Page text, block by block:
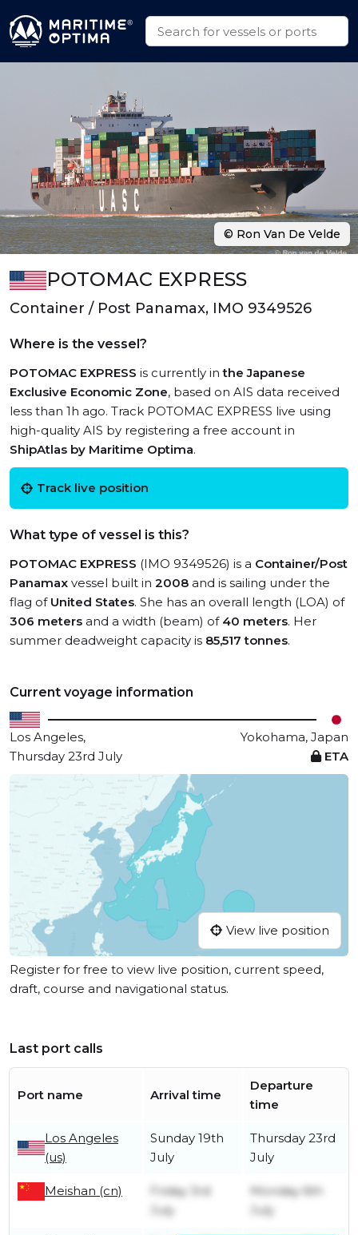
POTOMAC EXPRESS
Container / Post Panamax, IMO 9349526
Where is the vessel?
POTOMAC EXPRESS is currently inthe Japanese
Exclusive Economic Zone, based on AIS data received
less than 1h ago. Track POTOMAC EXPRESS live using
high-quality AIS by registering a free account in
ShipAtlas by Maritime Optima.
Track live position
What type of vessel is this?
POTOMAC EXPRESS (IMO 9349526) is a Container/Post
Panamax vessel built in 2008 and is sailing under the
flag of United States. She has an overall length (LOA) of
306 meters and a width (beam) of 40 meters. Her
summer deadweight capacity is 85,517 tonnes.
Current voyage information
Los Angeles,
Yokohama, Japan
Thursday 23rd July
ETA
View live position
Register for free to view live position, current speed,
draft, course and navigational status.
Last port calls
Port name Arrival time
Departure
time
Los Angeles
(us)
Sunday 19th
July
Thursday 23rd
July
Meishan (cn)
Friday 3rd
July
Monday 6th
July
© Ron Van De Velde